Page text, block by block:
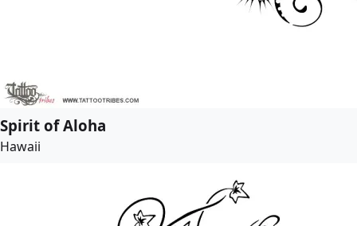
Spirit of Aloha
Hawaii